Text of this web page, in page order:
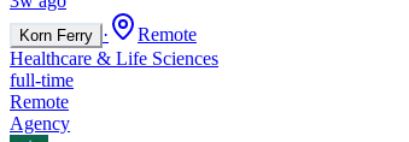
Korn Ferry ·
Remote
Healthcare & Life Sciences
full-time
Remote
Agency